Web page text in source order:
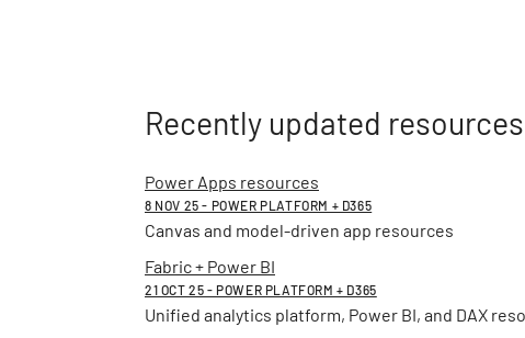
Recently updated resources
Power Apps resources
8 NOV 25 - POWER PLATFORM + D365
Canvas and model-driven app resources
Fabric + Power BI
21 OCT 25 - POWER PLATFORM + D365
Unified analytics platform, Power BI, and DAX